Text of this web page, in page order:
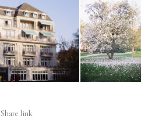
Share link